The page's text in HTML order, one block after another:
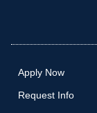
Apply Now
Request Info